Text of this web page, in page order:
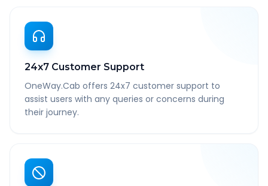
24x7 Customer Support
OneWay.Cab offers 24x7 customer support to
assist users with any queries or concerns during
their journey.